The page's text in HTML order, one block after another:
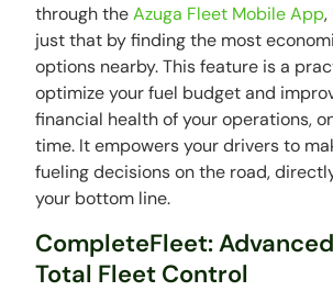
through theAzuga Fleet Mobile App
just that by finding the most
options nearby. This feature is a
optimize your fuel budget and
financial health of your operations,
time. It empowers your drivers to
fueling decisions on the road,
your bottom line.
CompleteFleet:
Total Fleet Control